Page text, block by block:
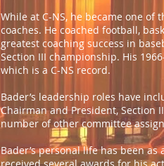
While at C-NS, he became one of
coaches. He coached football,
greatest coaching success in
Section III championship. His
which is a C-NS record.
Bader’s leadership roles have
Chairman and President, Section
number of other committee
Bader’s personal life has been